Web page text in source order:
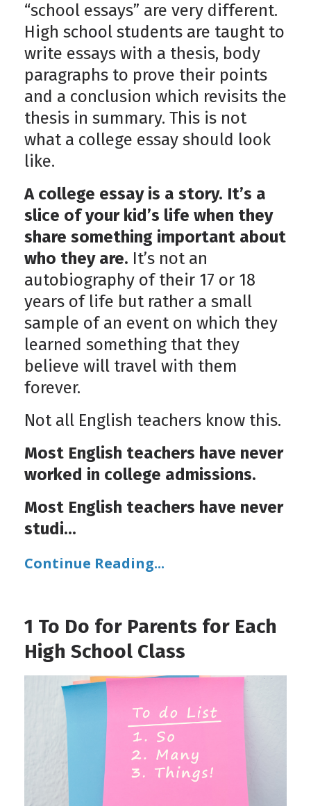
“school essays” are very different.
High school students are taught to
write essays with a thesis, body
paragraphs to prove their points
and a conclusion which revisits the
thesis in summary. This is not
what a college essay should look
like.
A college essay is a story. It’s a
slice of your kid’s life when they
share something important about
who they are. It’s not an
autobiography of their 17 or 18
years of life but rather a small
sample of an event on which they
learned something that they
believe will travel with them
forever.
Not all English teachers know this.
Most English teachers have never
worked in college admissions.
Most English teachers have never
studi...
Continue Reading...
1 To Do for Parents for Each
High School Class